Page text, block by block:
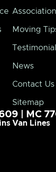
Moving
News
Contact Us
Sitemap
| MC
Van Lines